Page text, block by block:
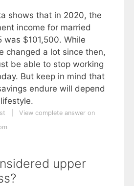
shows that in 2020, the
income for married
was $101,500. While
changed a lot since then,
be able to stop working
But keep in mind that
endure will depend
View complete answer on
upper